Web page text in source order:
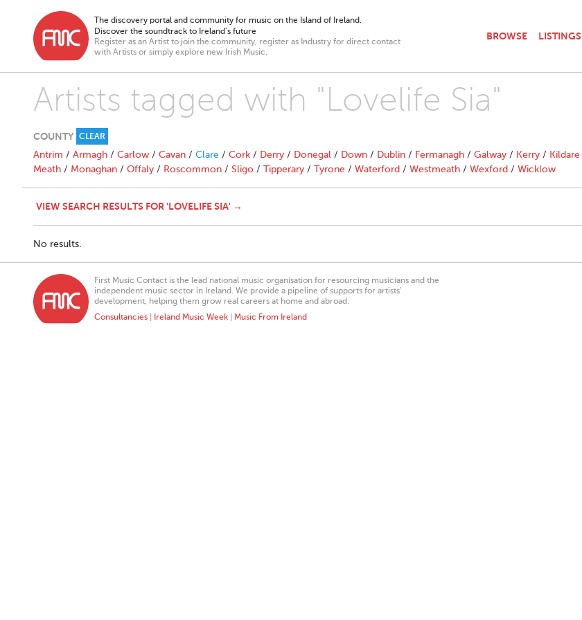
The discovery portal and community for music on the Island of Ireland.
Discover the soundtrack to Ireland’s future
Register as an Artist to join the community, register as Industry for direct contact
with Artists or simply explore new Irish Music.
BROWSE LISTINGS
Artists tagged with "Lovelife Sia"
COUNTY CLEAR
Antrim / Armagh / Carlow / Cavan / Clare / Cork / Derry / Donegal / Down / Dublin / Fermanagh / Galway / Kerry / Kildare
Meath / Monaghan / Offaly / Roscommon / Sligo / Tipperary / Tyrone / Waterford / Westmeath / Wexford / Wicklow
VIEW SEARCH RESULTS FOR 'LOVELIFE SIA' →
No results.
First Music Contact is the lead national music organisation for resourcing musicians and the
independent music sector in Ireland. We provide a pipeline of supports for artists’
development, helping them grow real careers at home and abroad.
Consultancies
Ireland Music Week Music From Ireland